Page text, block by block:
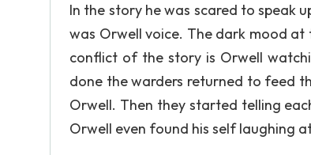
In the story he was scared to speak
was Orwell voice. The dark mood
conflict of the story is Orwell
done the warders returned to feed
Orwell. Then they started telling
Orwell even found his self laughing